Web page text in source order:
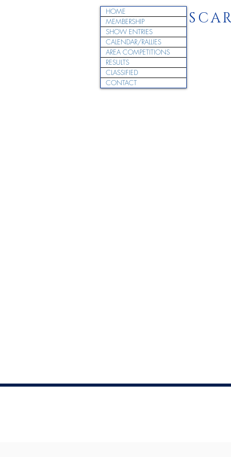
HOME
MEMBERSHIP
SHOW ENTRIES
CALENDAR/RALLIES
AREA COMPETITIONS
RESULTS
CLASSIFIED
CONTACT